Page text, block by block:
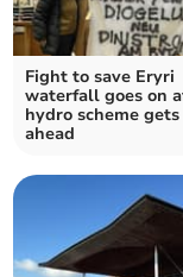
Fight to save Eryri
waterfall goes on
hydro scheme
ahead